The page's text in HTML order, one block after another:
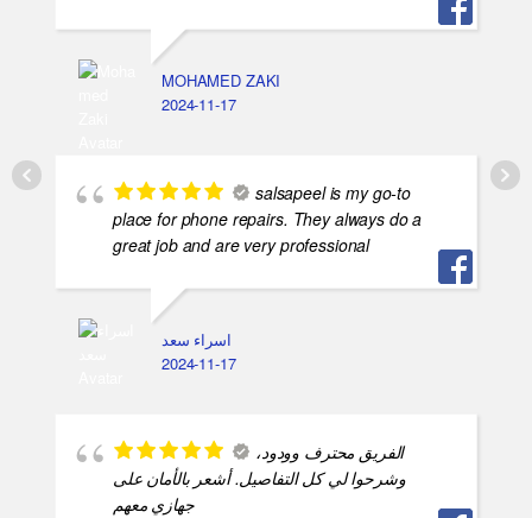
MOHAMED ZAKI
2024-11-17
salsapeel is my go-to
place for phone repairs. They always do a
great job and are very professional
اسراء سعد
2024-11-17
الفريق محترف وودود،
وشرحوا لي كل التفاصيل. أشعر بالأمان على
جهازي معهم